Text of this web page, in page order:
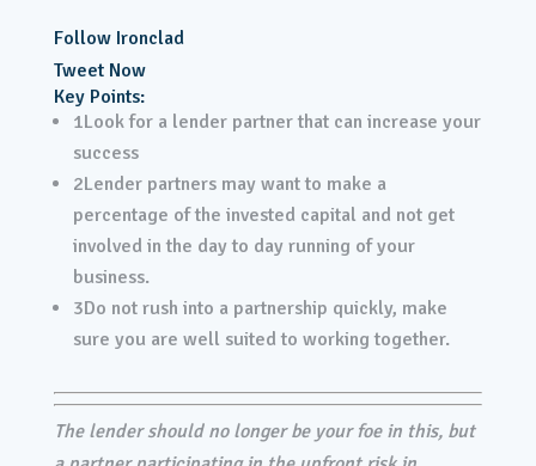
Follow Ironclad
Tweet Now
Key Points:
1Look for a lender partner that can increase your
success
2Lender partners may want to make a
percentage of the invested capital and not get
involved in the day to day running of your
business.
3Do not rush into a partnership quickly, make
sure you are well suited to working together.
The lender should no longer be your foe in this, but